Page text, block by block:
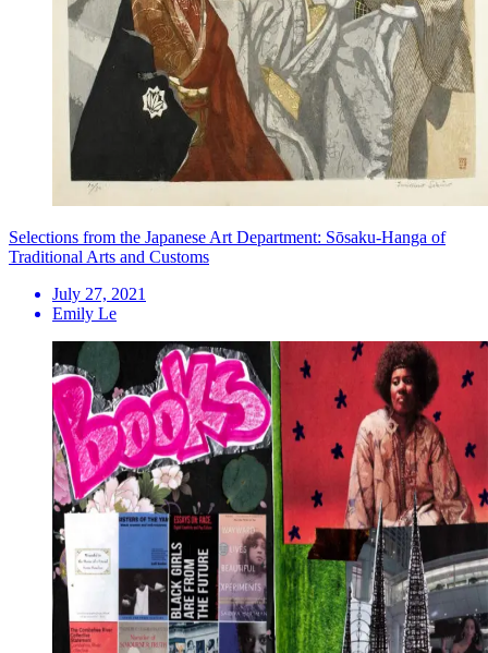
Selections from the Japanese Art Department: Sōsaku-Hanga of
Traditional Arts and Customs
July 27, 2021
Emily Le